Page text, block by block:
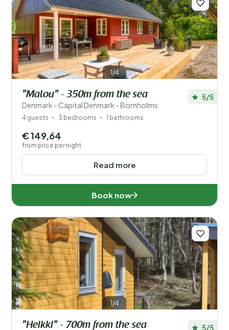
Distance 1
Price
Location
Children
Type holiday home
Disabled
Facilities
1/4
"Malou" - 350m from the sea
Denmark - Capital Denmark - Bornholms
5/5
4 guests 3 bedrooms 1 bathrooms
Read more
€ 149,64
from price per night
Book now
1/4
"Heikki" - 700m from the sea 5/5